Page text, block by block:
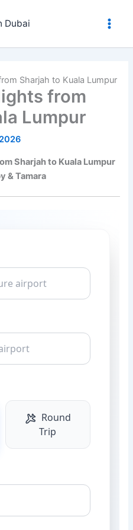
Dubai
Sharjah to Kuala Lumpur
from
Lumpur
Sharjah to Kuala Lumpur
& Tamara